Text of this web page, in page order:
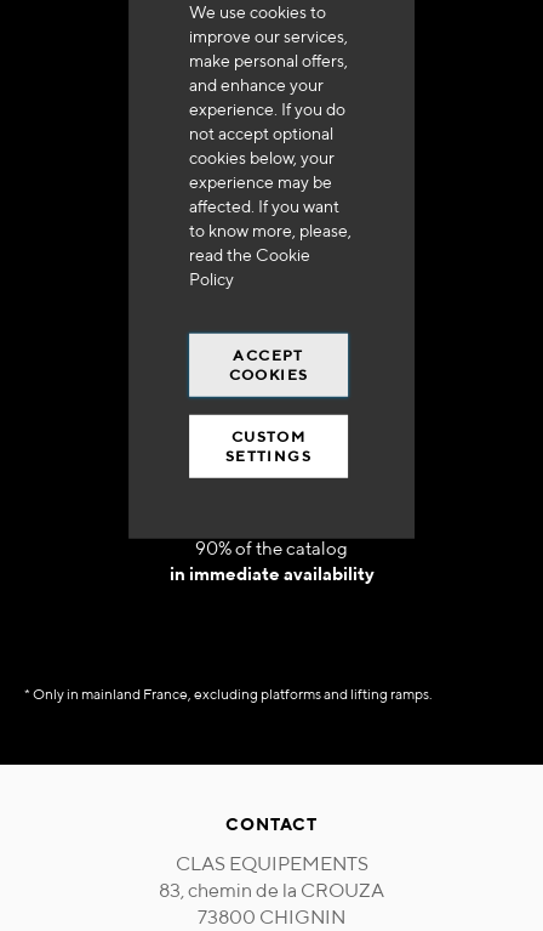
We use cookies to
improve our services,
make personal offers,
and enhance your
experience. If you do
not accept optional
cookies below, your
experience may be
affected. If you want
to know more, please,
read the Cookie
Policy
ACCEPT
COOKIES
CUSTOM
SETTINGS
+33 (0)4 79 72 62 22 Press 1
Delivery in 48h to 72h in France
Free shipping
at 250 euros*
90% of the catalog
in immediate availability
* Only in mainland France, excluding platforms and lifting ramps.
CONTACT
CLAS EQUIPEMENTS
83, chemin de la CROUZA
73800 CHIGNIN